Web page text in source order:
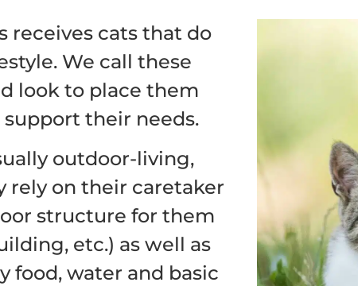
receives cats that do
We call these
look to place them
their needs.
outdoor-living,
rely on their caretaker
structure for them
etc.) as well as
food, water and basic